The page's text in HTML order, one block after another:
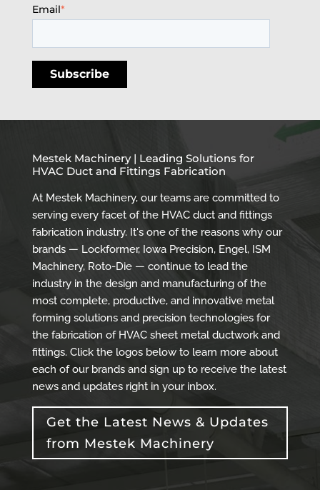
Email*
Mestek Machinery | Leading Solutions for
HVAC Duct and Fittings Fabrication
At Mestek Machinery, our teams are committed to
serving every facet of the HVAC duct and fittings
fabrication industry. It's one of the reasons why our
brands — Lockformer, Iowa Precision, Engel, ISM
Machinery, Roto-Die — continue to lead the
industry in the design and manufacturing of the
most complete, productive, and innovative metal
forming solutions and precision technologies for
the fabrication of HVAC sheet metal ductwork and
fittings. Click the logos below to learn more about
each of our brands and sign up to receive the latest
news and updates right in your inbox.
Get the Latest News & Updates
from Mestek Machinery